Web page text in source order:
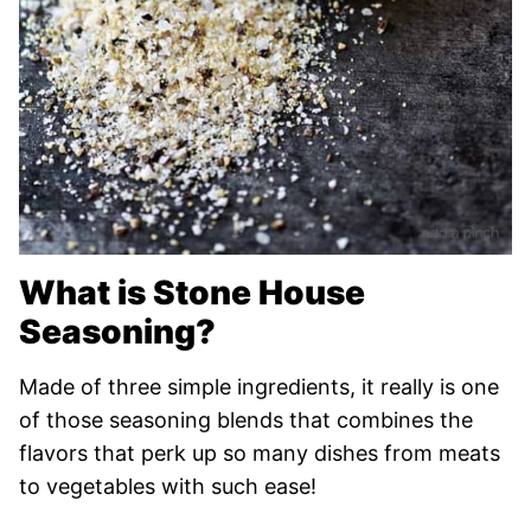
What is Stone House
Seasoning?
Made of three simple ingredients, it really is one
of those seasoning blends that combines the
flavors that perk up so many dishes from meats
to vegetables with such ease!